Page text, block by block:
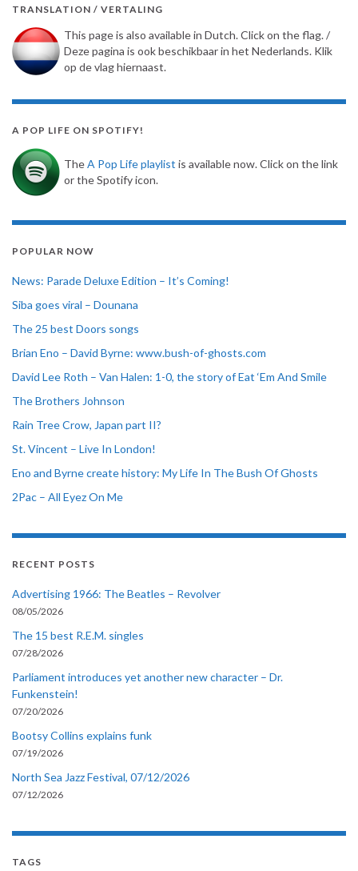
TRANSLATION / VERTALING
This page is also available in Dutch. Click on the flag. /
Deze pagina is ook beschikbaar in het Nederlands. Klik
op de vlag hiernaast.
A POP LIFE ON SPOTIFY!
TheA Pop Life playlist is available now. Click on the link
or the Spotify icon.
POPULAR NOW
News: Parade Deluxe Edition – It’s Coming!
Siba goes viral – Dounana
The 25 best Doors songs
Brian Eno – David Byrne: www.bush-of-ghosts.com
David Lee Roth – Van Halen: 1-0, the story of Eat ‘Em And Smile
The Brothers Johnson
Rain Tree Crow, Japan part II?
St. Vincent – Live In London!
Eno and Byrne create history: My Life In The Bush Of Ghosts
2Pac – All Eyez On Me
RECENT POSTS
Advertising 1966: The Beatles – Revolver
08/05/2026
The 15 best R.E.M. singles
07/28/2026
Parliament introduces yet another new character – Dr.
Funkenstein!
07/20/2026
Bootsy Collins explains funk
07/19/2026
North Sea Jazz Festival, 07/12/2026
07/12/2026
TAGS